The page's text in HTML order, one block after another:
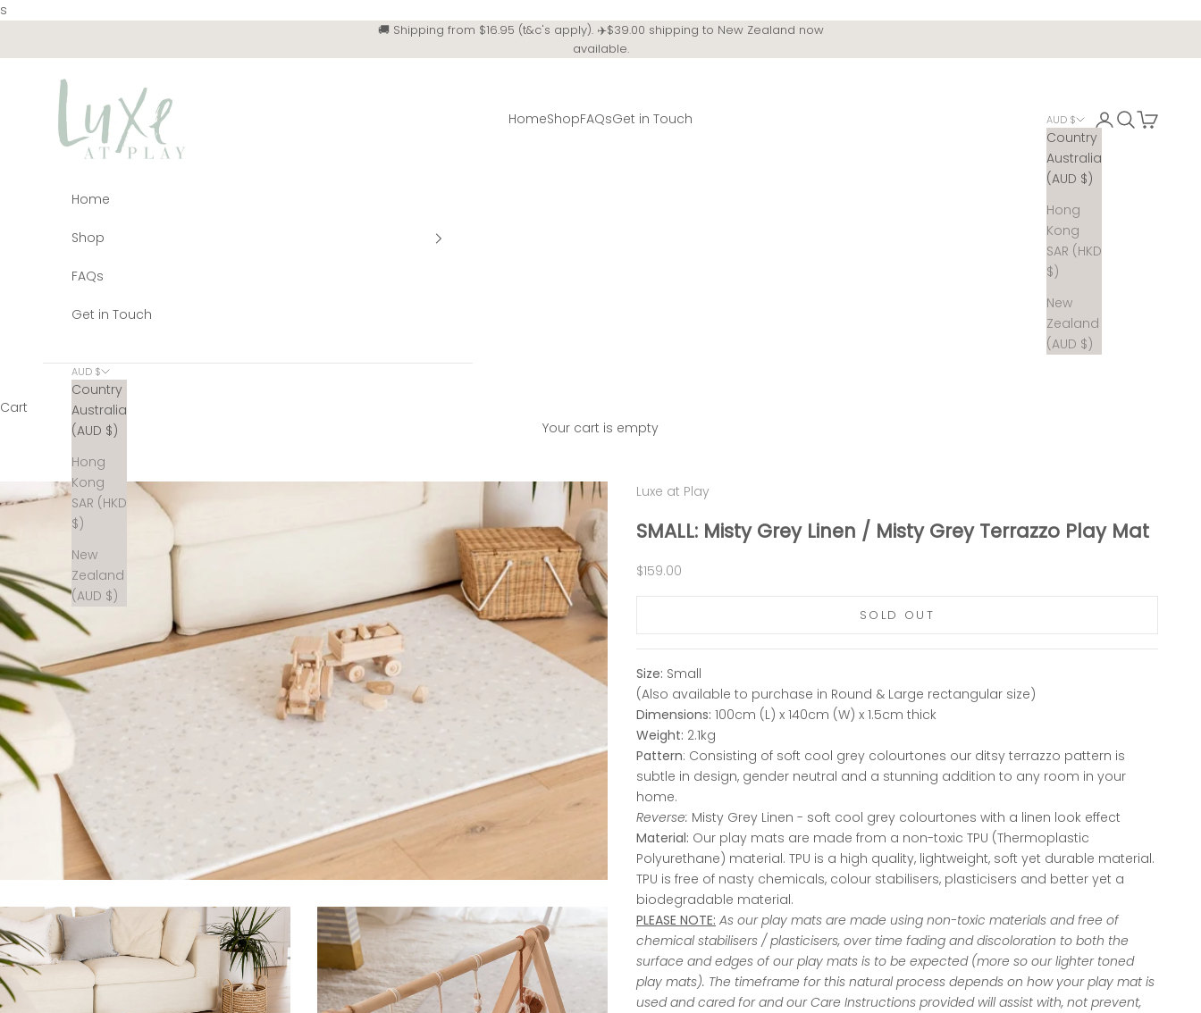
s
🚚 Shipping from $16.95 (t&c's apply). ✈️$39.00 shipping to New Zealand now
available.
Luxe at Play
HomeShopFAQsGet in Touch AUD $
Country
Australia
(AUD $)
Hong
Kong
SAR (HKD
$)
New
Zealand
(AUD $)
LoginSearch
Cart
Home
Shop
FAQs
Get in Touch
AUD $
Country
Australia
(AUD $)
Hong
Kong
SAR (HKD
$)
New
Zealand
(AUD $)
Cart
Your cart is empty
Luxe at Play
SMALL: Misty Grey Linen / Misty Grey Terrazzo Play Mat
Sale price
$159.00
SOLD OUT
Size: Small
(Also available to purchase in Round & Large rectangular size)
Dimensions: 100cm (L) x 140cm (W) x 1.5cm thick
Weight: 2.1kg
Pattern: Consisting of soft cool grey colourtones our ditsy terrazzo pattern is
subtle in design, gender neutral and a stunning addition to any room in your
home.
Reverse: Misty Grey Linen - soft cool grey colourtones with a linen look effect
Material: Our play mats are made from a non-toxic TPU (Thermoplastic
Polyurethane) material. TPU is a high quality, lightweight, soft yet durable material.
TPU is free of nasty chemicals, colour stabilisers, plasticisers and better yet a
biodegradable material.
PLEASE NOTE: As our play mats are made using non-toxic materials and free of
chemical stabilisers / plasticisers, over time fading and discoloration to both the
surface and edges of our play mats is to be expected (more so our lighter toned
play mats). The timeframe for this natural process depends on how your play mat is
used and cared for and ourCare Instructions provided will assist with, not prevent,